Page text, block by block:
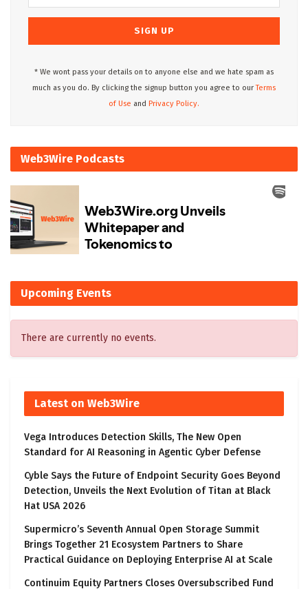
* We wont pass your details on to anyone else and we hate spam as
much as you do. By clicking the signup button you agree to ourTerms
of Use and Privacy Policy.
Web3Wire Podcasts
Upcoming Events
There are currently no events.
Latest on Web3Wire
Vega Introduces Detection Skills, The New Open
Standard for AI Reasoning in Agentic Cyber Defense
Cyble Says the Future of Endpoint Security Goes Beyond
Detection, Unveils the Next Evolution of Titan at Black
Hat USA 2026
Supermicro’s Seventh Annual Open Storage Summit
Brings Together 21 Ecosystem Partners to Share
Practical Guidance on Deploying Enterprise AI at Scale
Continuim Equity Partners Closes Oversubscribed Fund